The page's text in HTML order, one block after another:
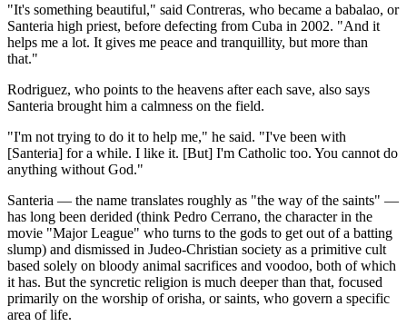
"It's something beautiful," said Contreras, who became a babalao, or
Santeria high priest, before defecting from Cuba in 2002. "And it
helps me a lot. It gives me peace and tranquillity, but more than
that."
Rodriguez, who points to the heavens after each save, also says
Santeria brought him a calmness on the field.
"I'm not trying to do it to help me," he said. "I've been with
[Santeria] for a while. I like it. [But] I'm Catholic too. You cannot do
anything without God."
Santeria — the name translates roughly as "the way of the saints" —
has long been derided (think Pedro Cerrano, the character in the
movie "Major League" who turns to the gods to get out of a batting
slump) and dismissed in Judeo-Christian society as a primitive cult
based solely on bloody animal sacrifices and voodoo, both of which
it has. But the syncretic religion is much deeper than that, focused
primarily on the worship of orisha, or saints, who govern a specific
area of life.